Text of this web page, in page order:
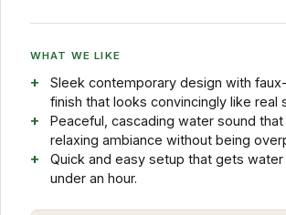
WHAT WE LIKE
Sleek contemporary design with
finish that looks convincingly like real
Peaceful, cascading water sound
relaxing ambiance without being
Quick and easy setup that gets water
under an hour.